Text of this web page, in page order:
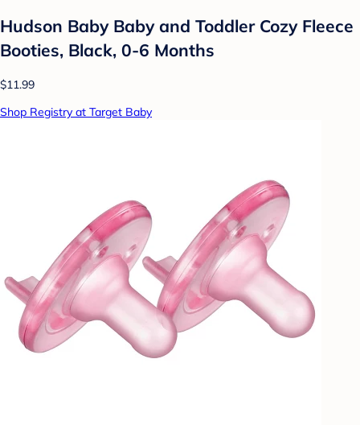
Hudson Baby Baby and Toddler Cozy Fleece
Booties, Black, 0-6 Months
$11.99
Shop Registry at Target Baby